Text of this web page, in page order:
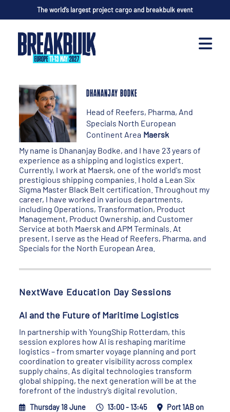
The world’s largest project cargo and breakbulk event
DHANANJAY BODKE
Head of Reefers, Pharma, And
Specials North European
Continent Area Maersk
My name is Dhananjay Bodke, and I have 23 years of
experience as a shipping and logistics expert.
Currently, I work at Maersk, one of the world's most
prestigious shipping companies. I hold a Lean Six
Sigma Master Black Belt certification. Throughout my
career, I have worked in various departments,
including Operations, Transformation, Product
Management, Product Ownership, and Customer
Service at both Maersk and APM Terminals. At
present, I serve as the Head of Reefers, Pharma, and
Specials for the North European Area.
NextWave Education Day Sessions
AI and the Future of Maritime Logistics
In partnership with YoungShip Rotterdam, this
session explores how AI is reshaping maritime
logistics – from smarter voyage planning and port
coordination to greater visibility across complex
supply chains. As digital technologies transform
global shipping, the next generation will be at the
forefront of the industry’s digital revolution.
Thursday 18 June 13:00 - 13:45
Port 1AB on